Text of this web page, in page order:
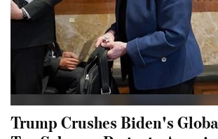
Trump Crushes Biden's